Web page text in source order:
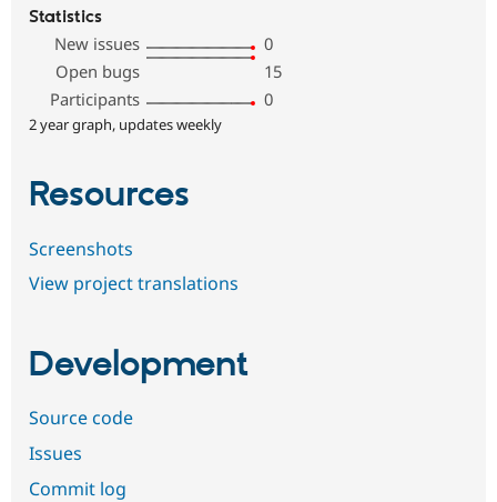
Statistics
New issues
0
Open bugs
15
Participants
0
2 year graph, updates weekly
Resources
Screenshots
View project translations
Development
Source code
Issues
Commit log